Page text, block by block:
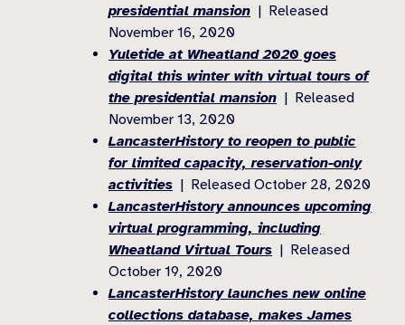
presidential mansion | Released
November 16, 2020
Yuletide at Wheatland 2020 goes
digital this winter with virtual tours of
the presidential mansion | Released
November 13, 2020
LancasterHistory to reopen to public
for limited capacity, reservation-only
activities | Released October 28, 2020
LancasterHistory announces upcoming
virtual programming, including
Wheatland Virtual Tours | Released
October 19, 2020
LancasterHistory launches new online
collections database, makes James